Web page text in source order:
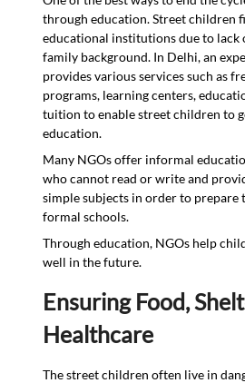
through education. Street children
educational institutions due to lack
family background. In Delhi, an
provides various services such as
programs, learning centers,
tuition to enable street children to
education.
Many NGOs offer informal
who cannot read or write and
simple subjects in order to prepare
formal schools.
Through education, NGOs help
well in the future.
Ensuring Food,
Healthcare
The street children often live in